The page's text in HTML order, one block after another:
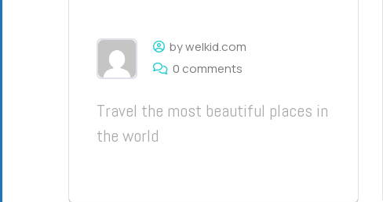
by welkid.com
0 comments
Travel the most beautiful places in
the world